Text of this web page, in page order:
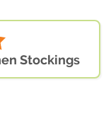
Stockings